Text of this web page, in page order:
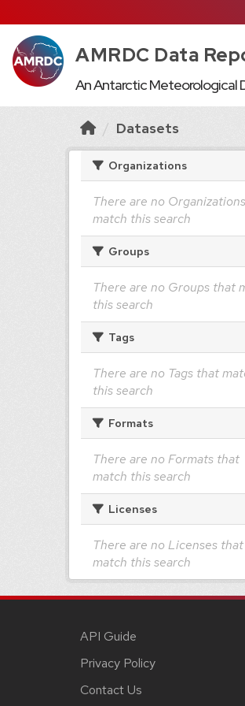
AMRDC Data
An Antarctic Meteorological
Datasets
Organizations
There are no
match this search
Groups
There are no Groups that
this search
Tags
There are no Tags that
this search
Formats
There are no Formats that
match this search
Licenses
There are no Licenses that
match this search
API Guide
Privacy Policy
Contact Us